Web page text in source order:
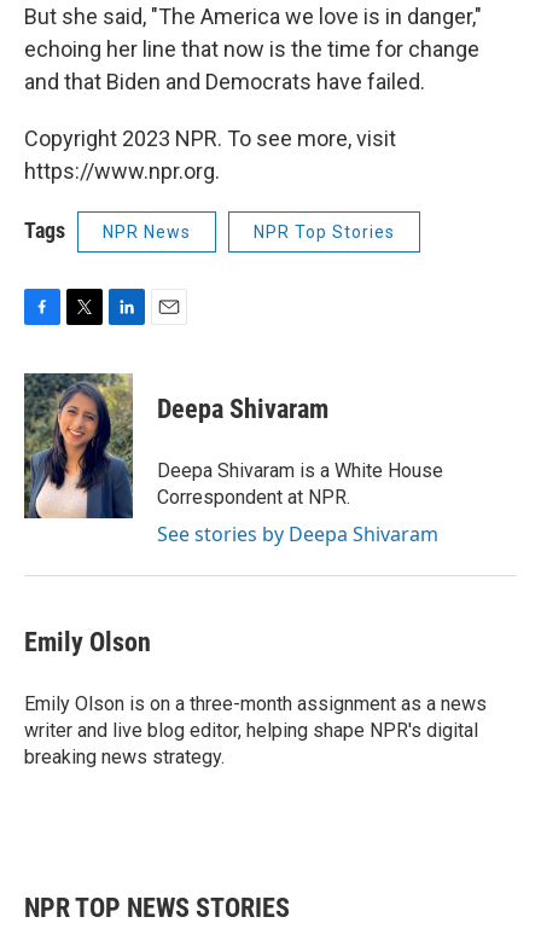
But she said, "The America we love is in danger,"
echoing her line that now is the time for change
and that Biden and Democrats have failed.
Copyright 2023 NPR. To see more, visit
https://www.npr.org.
Tags NPR News NPR Top Stories
c
e
b
o
o
k
i
t
t
e
r
n
k
e
d
I
n
Deepa Shivaram
Deepa Shivaram is a White House
Correspondent at NPR.
See stories by Deepa Shivaram
Emily Olson
Emily Olson is on a three-month assignment as a news
writer and live blog editor, helping shape NPR's digital
breaking news strategy.
NPR TOP NEWS STORIES